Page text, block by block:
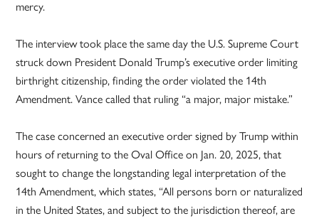
mercy.
The interview took place the same day the U.S. Supreme Court
struck down President Donald Trump’s executive order limiting
birthright citizenship, finding the order violated the 14th
Amendment. Vance called that ruling “a major, major mistake.”
The case concerned an executive order signed by Trump within
hours of returning to the Oval Office on Jan. 20, 2025, that
sought to change the longstanding legal interpretation of the
14th Amendment, which states, “All persons born or naturalized
in the United States, and subject to the jurisdiction thereof, are